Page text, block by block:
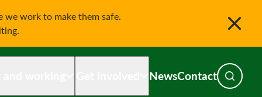
we work to make them safe.
NewsContact Toggle